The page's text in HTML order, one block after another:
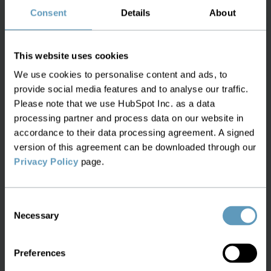
Consent Details About
This website uses cookies
We use cookies to personalise content and ads, to
provide social media features and to analyse our traffic.
Please note that we use HubSpot Inc. as a data
processing partner and process data on our website in
accordance to their data processing agreement. A signed
version of this agreement can be downloaded through our
Privacy Policy page.
Selection
Necessary
Preferences
Learn about the best Ericsson Network
Engineer Replacement with
White Paper:
Beyond Connectivity -
Enhancing Fiber Optical
Networks
Optical Network